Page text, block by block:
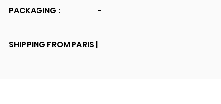
PACKAGING : -
SHIPPING FROM PARIS |